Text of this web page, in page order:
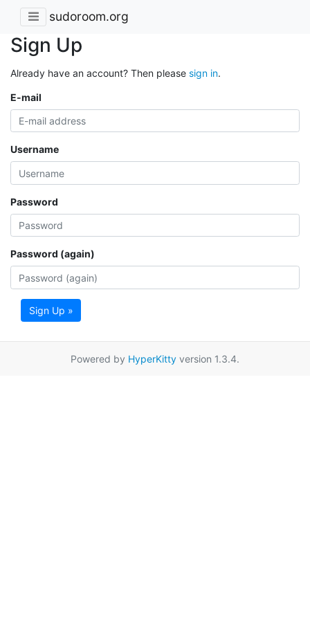
sudoroom.org
Sign Up
Already have an account? Then please sign in.
E-mail
Username
Password
Password (again)
Sign Up »
Powered by HyperKitty version 1.3.4.